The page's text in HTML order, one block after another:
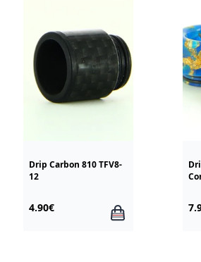
Drip Carbon 810 TFV8-
12
4.90€